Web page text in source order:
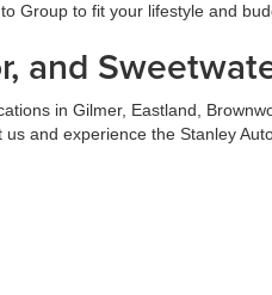
Group to fit your lifestyle and
and
in Gilmer, Eastland,
and experience the Stanley